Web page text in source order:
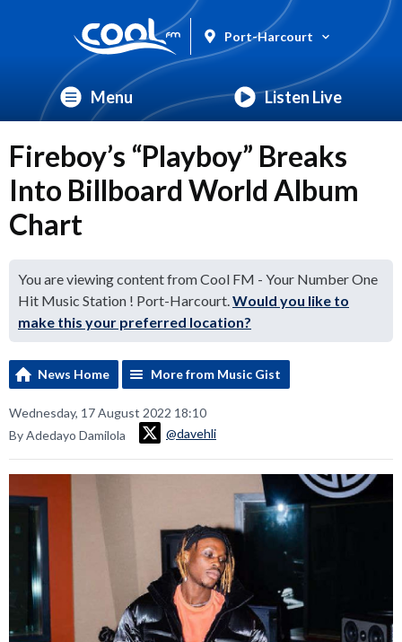
Port-Harcourt
Menu Listen Live
Fireboy’s “Playboy” Breaks
Into Billboard World Album
Chart
You are viewing content from Cool FM - Your Number One
Hit Music Station ! Port-Harcourt.Would you like to
make this your preferred location?
News Home More from Music Gist
Wednesday, 17 August 2022 18:10
By Adedayo Damilola
@davehli